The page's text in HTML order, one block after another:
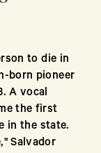
to die in
born pioneer
A vocal
the first
in the state.
Salvador